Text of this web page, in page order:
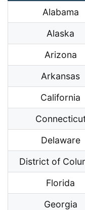
Alabama
Alaska
Arizona
Arkansas
California
Delaware
District of
Florida
Georgia